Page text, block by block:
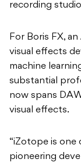
recording
For Boris FX,
visual effects
machine
substantial
now spans
visual effects.
“iZotope is one
pioneering